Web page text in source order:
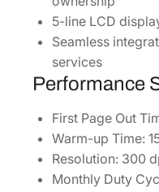
5-line LCD
Seamless
services
Performance
First Page Out
Warm-up Time:
Resolution: 300
Monthly Duty